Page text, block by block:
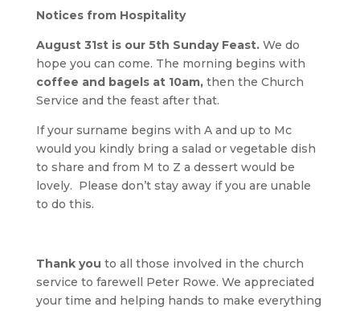
Notices from Hospitality
August 31st is our 5th Sunday Feast.We do
hope you can come. The morning begins with
coffee and bagels at 10am,then the Church
Service and the feast after that.
If your surname begins with A and up to Mc
would you kindly bring a salad or vegetable dish
to share and from M to Z a dessert would be
lovely. Please don’t stay away if you are unable
to do this.
Thank you to all those involved in the church
service to farewell Peter Rowe. We appreciated
your time and helping hands to make everything